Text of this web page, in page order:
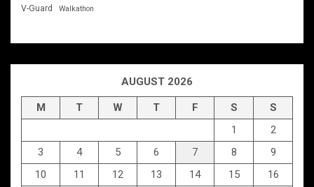
V-Guard Walkathon
AUGUST 2026
M T W T F S
S
1
2
3
4 5 6 7 8
9
10
11 12 13 14 15
16